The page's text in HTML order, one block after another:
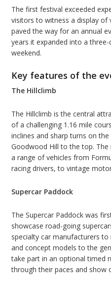
The first festival exceeded
visitors to witness a display of
paved the way for an annual
years it expanded into a
weekend.
Key features of the
The Hillclimb
The Hillclimb is the central
of a challenging 1.16 mile
inclines and sharp turns on
Goodwood Hill to the top.
a range of vehicles from
racing drivers, to vintage
Supercar Paddock
The Supercar Paddock was
showcase road-going
specialty car manufacturers
and concept models to the
take part in an optional timed
through their paces and show